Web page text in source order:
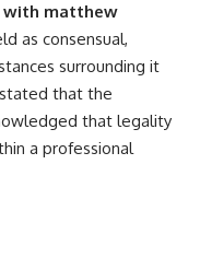
with matthew
as consensual,
surrounding it
that the
that legality
a professional